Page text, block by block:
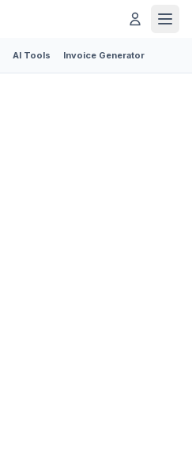
AI Tools Invoice Generator